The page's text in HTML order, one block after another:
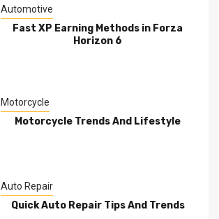
Automotive
Fast XP Earning Methods in Forza
Horizon 6
Motorcycle
Motorcycle Trends And Lifestyle
Auto Repair
Quick Auto Repair Tips And Trends